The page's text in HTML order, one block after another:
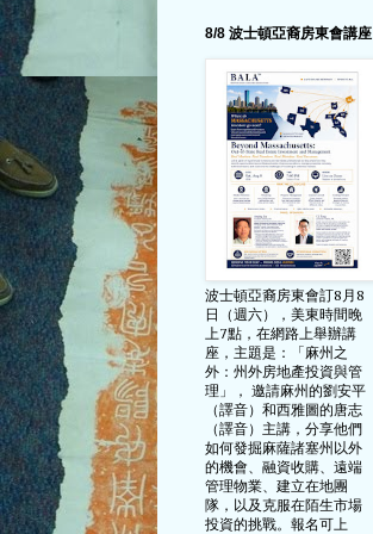
8/8 波士頓亞裔房東會講座
波士頓亞裔房東會訂8月8
日（週六），美東時間晚
上7點，在網路上舉辦講
座，主題是：「麻州之
外：州外房地產投資與管
理」， 邀請麻州的劉安平
（譯音）和西雅圖的唐志
（譯音）主講，分享他們
如何發掘麻薩諸塞州以外
的機會、融資收購、遠端
管理物業、建立在地團
隊，以及克服在陌生市場
投資的挑戰。報名可上